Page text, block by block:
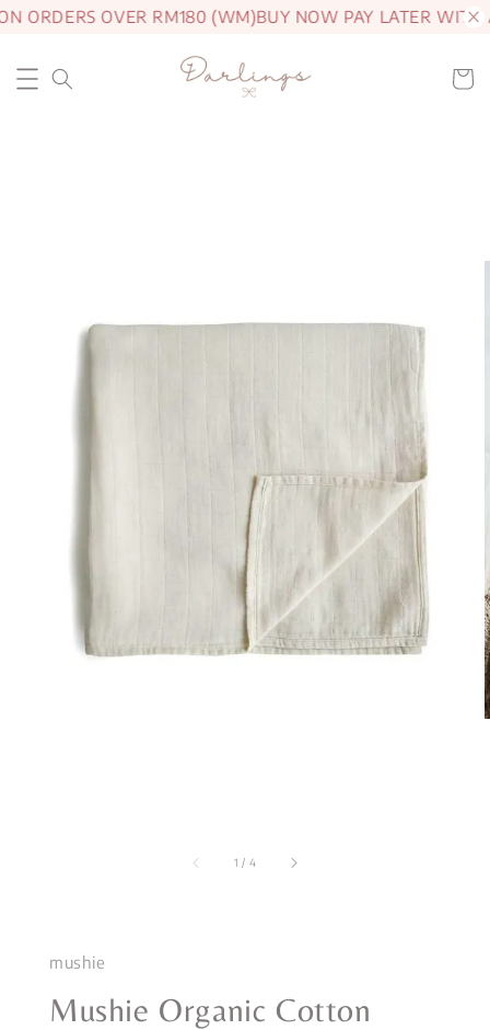
ORDERS OVER RM180 (WM)BUY NOW PAY LATER WITH
1 / 4
mushie
Mushie Organic Cotton